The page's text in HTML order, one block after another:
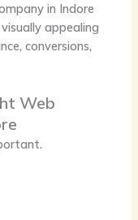
in Indore
appealing
conversions,
Web